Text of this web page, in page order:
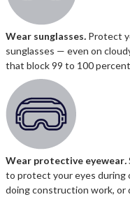
Wear sunglasses. Protect
sunglasses — even on
that block 99 to 100
Wear protective eyewear.
to protect your eyes during
doing construction work, or